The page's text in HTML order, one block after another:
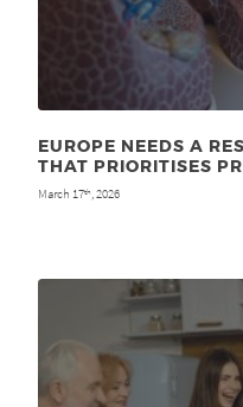
EUROPE NEEDS A
THAT PRIORITISES
March 17th, 2026